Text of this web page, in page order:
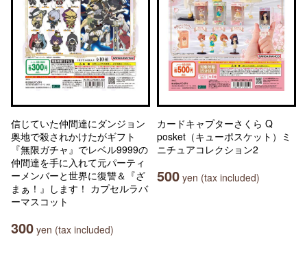
信じていた仲間達にダンジョン
奥地で殺されかけたがギフト
『無限ガチャ』でレベル9999の
仲間達を手に入れて元パーティ
ーメンバーと世界に復讐＆『ざ
まぁ！』します！ カプセルラバ
ーマスコット
300 yen (tax included)
カードキャプターさくら Q
posket（キューポスケット）ミ
ニチュアコレクション2
500 yen (tax included)